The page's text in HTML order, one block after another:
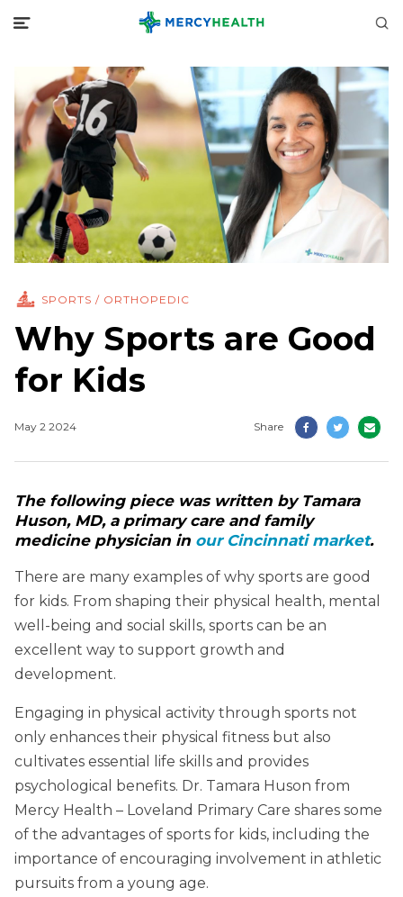
SPORTS / ORTHOPEDIC
Why Sports are Good
for Kids
May 2 2024 Share
The following piece was written by Tamara
Huson, MD, a primary care and family
medicine physician in our Cincinnati market.
There are many examples of why sports are good
for kids. From shaping their physical health, mental
well-being and social skills, sports can be an
excellent way to support growth and
development.
Engaging in physical activity through sports not
only enhances their physical fitness but also
cultivates essential life skills and provides
psychological benefits. Dr. Tamara Huson from
Mercy Health – Loveland Primary Care shares some
of the advantages of sports for kids, including the
importance of encouraging involvement in athletic
pursuits from a young age.